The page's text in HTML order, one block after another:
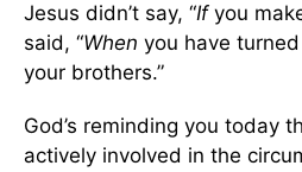
Jesus didn’t say, “If you
said, “When you have
your brothers.”
God’s reminding you today
actively involved in the